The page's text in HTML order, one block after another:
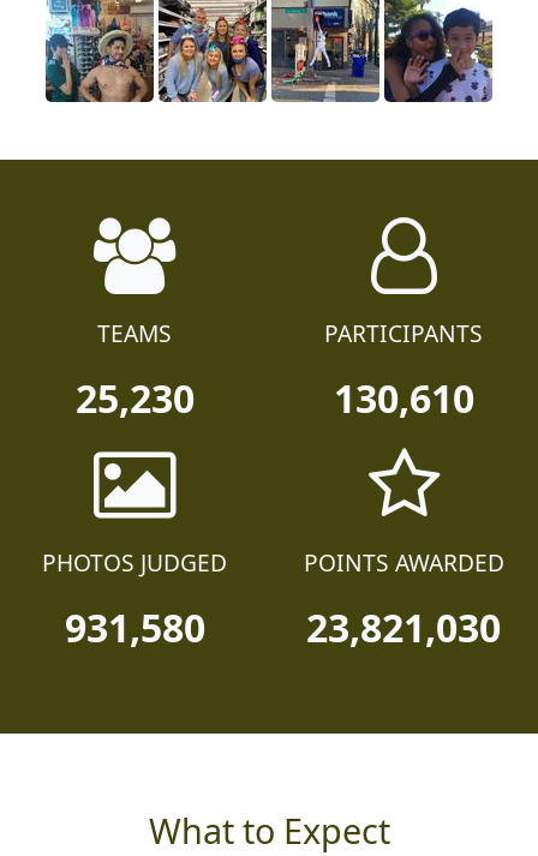
TEAMS
25,230
PARTICIPANTS
130,610
PHOTOS JUDGED
931,580
POINTS AWARDED
23,821,030
What to Expect